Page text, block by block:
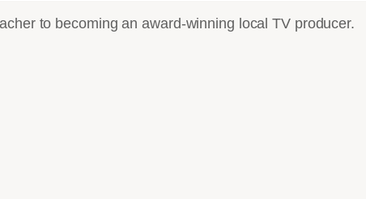
to becoming an award-winning local TV producer.